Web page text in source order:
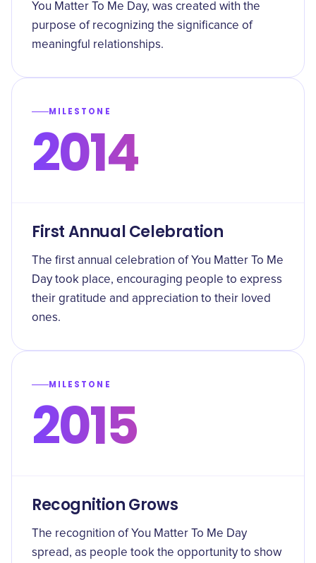
You Matter To Me Day, was created with the
purpose of recognizing the significance of
meaningful relationships.
MILESTONE
2014
First Annual Celebration
The first annual celebration of You Matter To Me
Day took place, encouraging people to express
their gratitude and appreciation to their loved
ones.
MILESTONE
2015
Recognition Grows
The recognition of You Matter To Me Day
spread, as people took the opportunity to show